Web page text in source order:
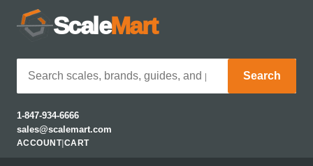
ScaleMart
Search
1-847-934-6666
sales@scalemart.com
ACCOUNT| CART